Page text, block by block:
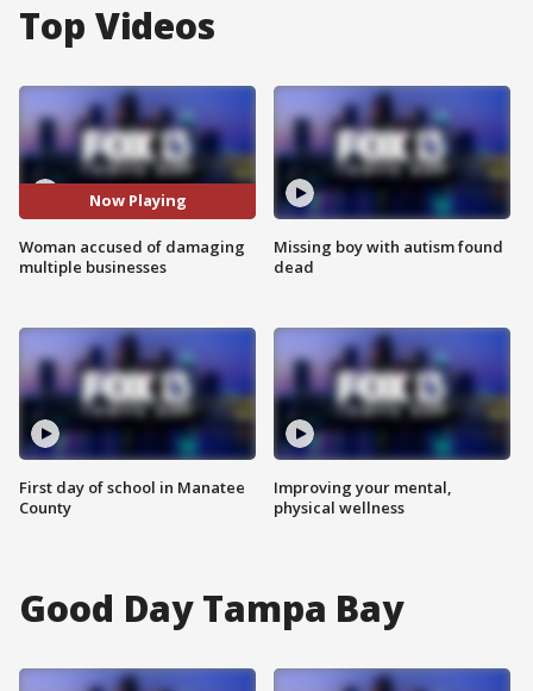
Top Videos
Now Playing
Woman accused of damaging
multiple businesses
First day of school in Manatee
County
Missing boy with autism found
dead
Improving your mental,
physical wellness
Good Day Tampa Bay